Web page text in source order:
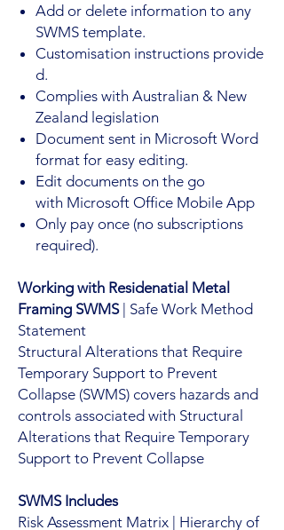
Add or delete information to any
SWMS template.
Customisation instructions provide
d.
Complies with Australian & New
Zealand legislation
Document sent in Microsoft Word
format for easy editing.
Edit documents on the go
with Microsoft Office Mobile App
Only pay once (no subscriptions
required).
Working with Residenatial Metal
Framing SWMS| Safe Work Method
Statement
Structural Alterations that Require
Temporary Support to Prevent
Collapse (SWMS) covers hazards and
controls associated with Structural
Alterations that Require Temporary
Support to Prevent Collapse
SWMS Includes
Risk Assessment Matrix | Hierarchy of